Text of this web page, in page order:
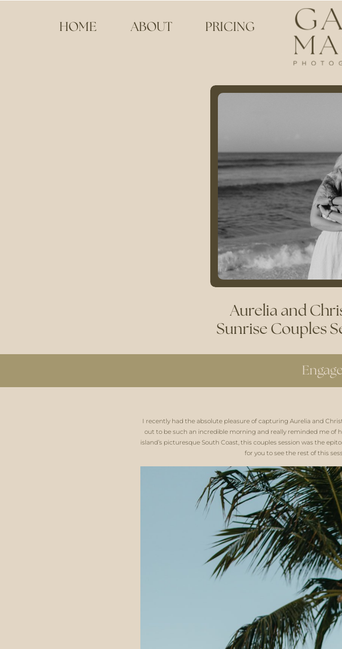
HOME ABOUT PRICING
Aurelia and
Sunrise Couples
I recently had the absolute pleasure of capturing Aurelia and
out to be such an incredible morning and really reminded me of
island’s picturesque South Coast, this couples session was the
for you to see the rest of this